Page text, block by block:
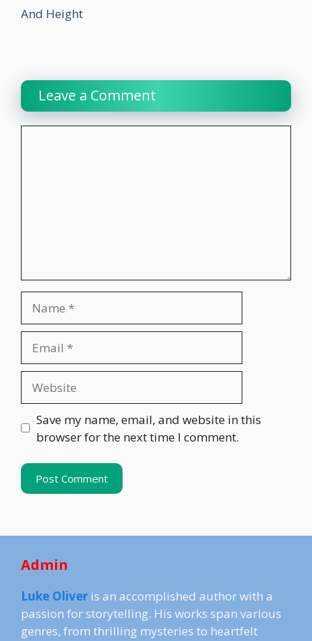
And Height
Leave a Comment
Save my name, email, and website in this
browser for the next time I comment.
Admin
Luke Oliver is an accomplished author with a
passion for storytelling. His works span various
genres, from thrilling mysteries to heartfelt